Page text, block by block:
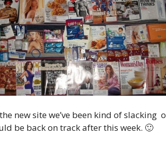
new site we’ve been kind of slacking
be back on track after this week. 🙂